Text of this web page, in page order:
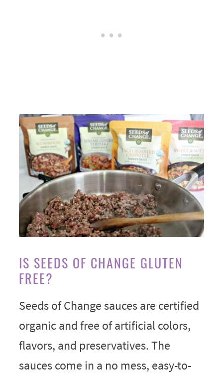
IS SEEDS OF CHANGE GLUTEN
FREE?
Seeds of Change sauces are certified
organic and free of artificial colors,
flavors, and preservatives. The
sauces come in a no mess, easy-to-